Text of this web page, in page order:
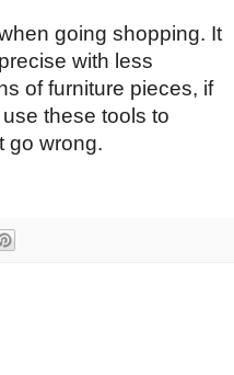
going shopping. It
with less
of furniture pieces, if
these tools to
go wrong.